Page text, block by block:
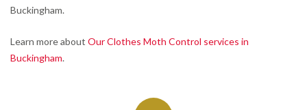
Buckingham.
Learn more about Our Clothes Moth Control services in
Buckingham.